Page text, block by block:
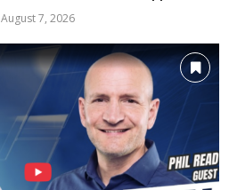
August 7, 2026